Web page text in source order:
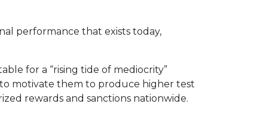
performance that exists today,
for a “rising tide of mediocrity”
to motivate them to produce higher test
rewards and sanctions nationwide.